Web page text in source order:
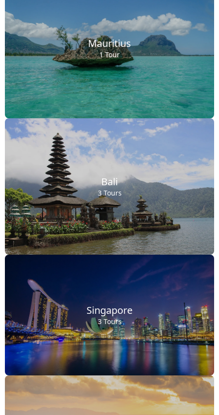
Mauritius
1 Tour
Bali
3 Tours
Singapore
3 Tours